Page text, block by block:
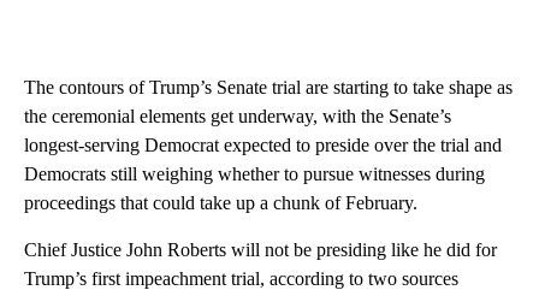
The contours of Trump’s Senate trial are starting to take shape as
the ceremonial elements get underway, with the Senate’s
longest-serving Democrat expected to preside over the trial and
Democrats still weighing whether to pursue witnesses during
proceedings that could take up a chunk of February.
Chief Justice John Roberts will not be presiding like he did for
Trump’s first impeachment trial, according to two sources